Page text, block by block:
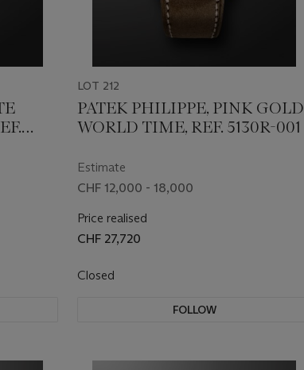
LOT 212
PATEK PHILIPPE, PINK GOLD
WORLD TIME, REF. 5130R-001
Estimate
CHF 12,000 - 18,000
Price realised
CHF 27,720
Closed
FOLLOW